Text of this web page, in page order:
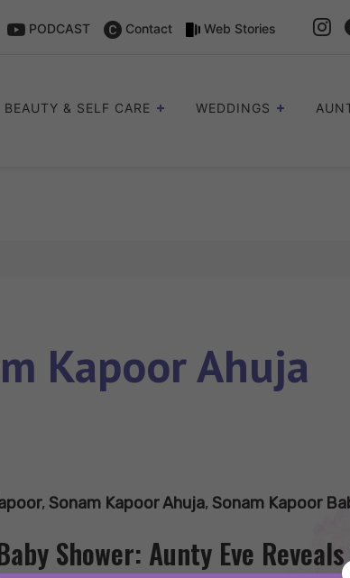
PODCAST Contact Web Stories
BEAUTY & SELF CARE WEDDINGS
Kapoor Ahuja
, Sonam Kapoor Ahuja, Sonam Kapoor
Shower: Aunty Eve